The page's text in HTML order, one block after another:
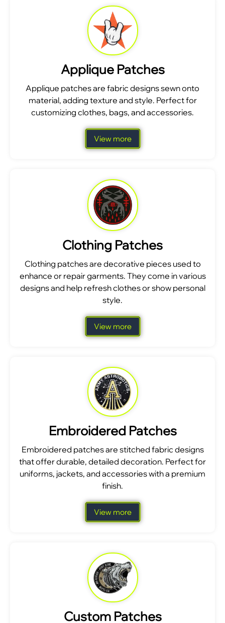
Applique Patches
Applique patches are fabric designs sewn onto
material, adding texture and style. Perfect for
customizing clothes, bags, and accessories.
View more
Clothing Patches
Clothing patches are decorative pieces used to
enhance or repair garments. They come in various
designs and help refresh clothes or show personal
style.
View more
Embroidered Patches
Embroidered patches are stitched fabric designs
that offer durable, detailed decoration. Perfect for
uniforms, jackets, and accessories with a premium
finish.
View more
Custom Patches